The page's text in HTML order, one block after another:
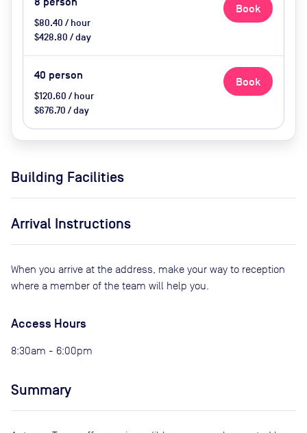
$80.40 / hour
$428.80 / day
Book
40 person
$120.60 / hour
$676.70 / day
Book
Building Facilities
Arrival Instructions
When you arrive at the address, make your way to reception
where a member of the team will help you.
Access Hours
8:30am - 6:00pm
Summary